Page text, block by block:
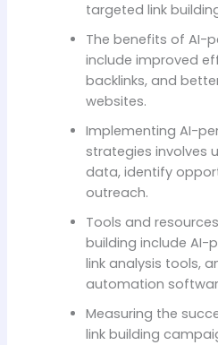
targeted link
The benefits of AI-
include improved
backlinks, and
websites.
Implementing AI-
strategies involves
data, identify
outreach.
Tools and
building include AI-
link analysis tools,
automation
Measuring the
link building